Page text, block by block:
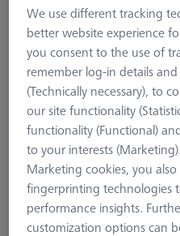
RT-Check CALYPSO Base
Overview
We use different tracking
better website experience
you consent to the use of
remember log-in details
(Technically necessary), to
our site functionality
functionality (Functional)
to your interests
Marketing cookies, you
fingerprinting technologies
performance insights.
customization options can